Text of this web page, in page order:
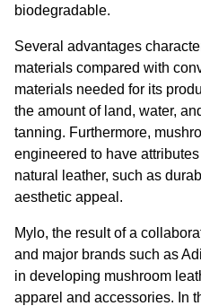
biodegradable.
Several advantages
materials compared with
materials needed for its
the amount of land, water,
tanning. Furthermore,
engineered to have
natural leather, such as
aesthetic appeal.
Mylo, the result of a
and major brands such as
in developing mushroom
apparel and accessories. In